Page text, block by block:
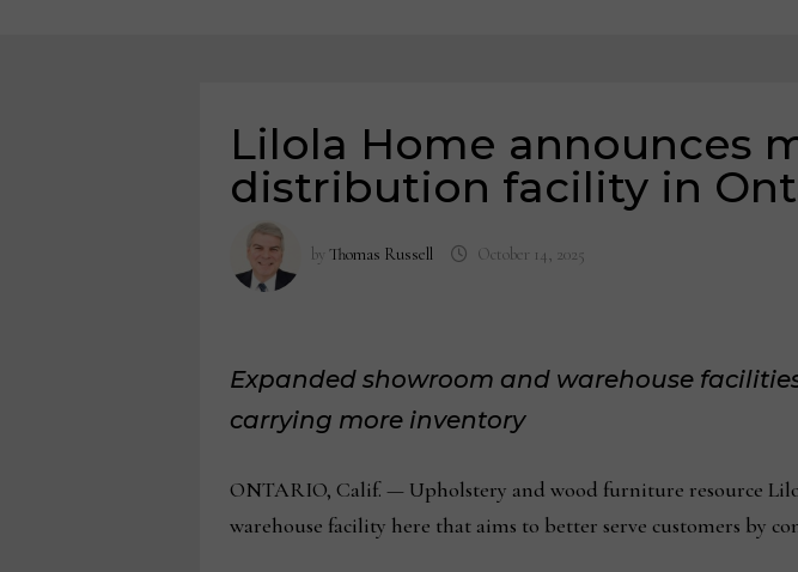
Lilola Home announces
distribution facility in
by Thomas Russell October 14, 2025
Expanded showroom and warehouse
carrying more inventory
ONTARIO, Calif. — Upholstery and wood furniture resource
warehouse facility here that aims to better serve customers by